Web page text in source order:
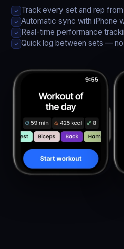
✓ Track every set and rep
✓ Automatic sync with iPhone
✓ Real-time performance
✓ Quick log between sets —